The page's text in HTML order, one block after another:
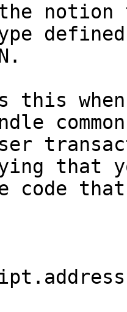
notion
defined
this
common
that
code